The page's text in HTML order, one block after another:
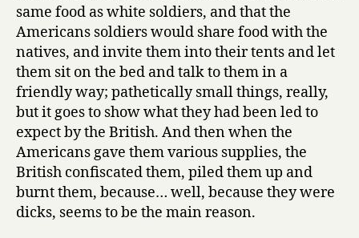
same food as white soldiers, and that the
Americans soldiers would share food with the
natives, and invite them into their tents and let
them sit on the bed and talk to them in a
friendly way; pathetically small things, really,
but it goes to show what they had been led to
expect by the British. And then when the
Americans gave them various supplies, the
British confiscated them, piled them up and
burnt them, because… well, because they were
dicks, seems to be the main reason.